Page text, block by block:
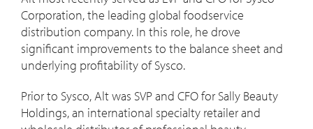
Corporation, the leading global foodservice
distribution company. In this role, he drove
significant improvements to the balance sheet and
underlying profitability of Sysco.
Prior to Sysco, Alt was SVP and CFO for Sally Beauty
Holdings, an international specialty retailer and